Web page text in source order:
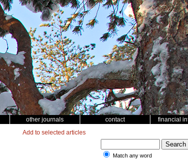
other journals contact financial
Add to selected articles
Match any word